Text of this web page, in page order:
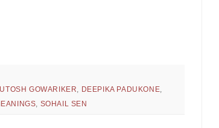
GOWARIKER, DEEPIKA PADUKONE,
, SOHAIL SEN